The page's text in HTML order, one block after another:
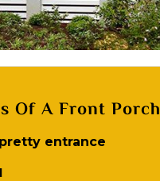
Of A Front Porch
entrance